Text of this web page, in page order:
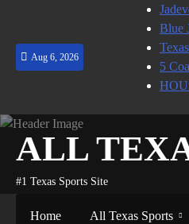
content
Aug 6, 2026
Blue
5
ALL
#1 Texas Sports Site
Home All Texas Sports